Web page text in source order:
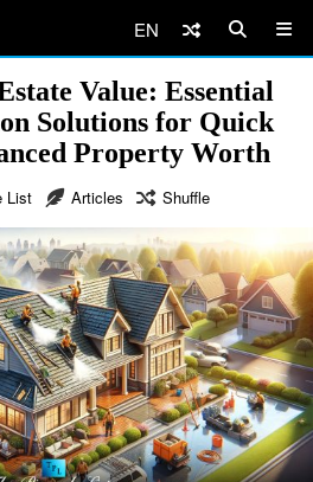
EN
Value: Essential
Solutions for Quick
Property Worth
List Articles Shuffle